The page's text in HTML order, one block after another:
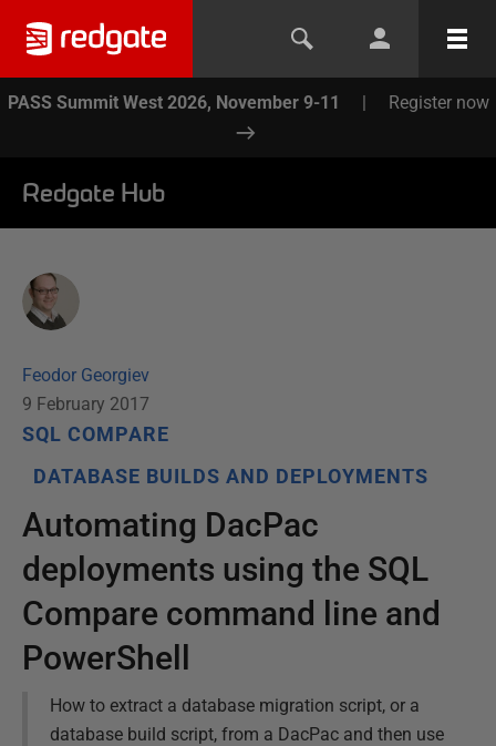
PASS Summit West 2026, November 9-11 | Register now
Redgate Hub
Feodor Georgiev
9 February 2017
SQL COMPARE
DATABASE BUILDS AND DEPLOYMENTS
Automating DacPac
deployments using the SQL
Compare command line and
PowerShell
How to extract a database migration script, or a
database build script, from a DacPac and then use